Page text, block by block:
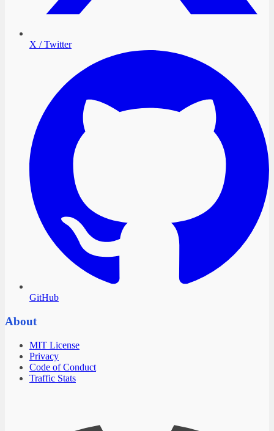
X / Twitter
GitHub
About
MIT License
Privacy
Code of Conduct
Traffic Stats